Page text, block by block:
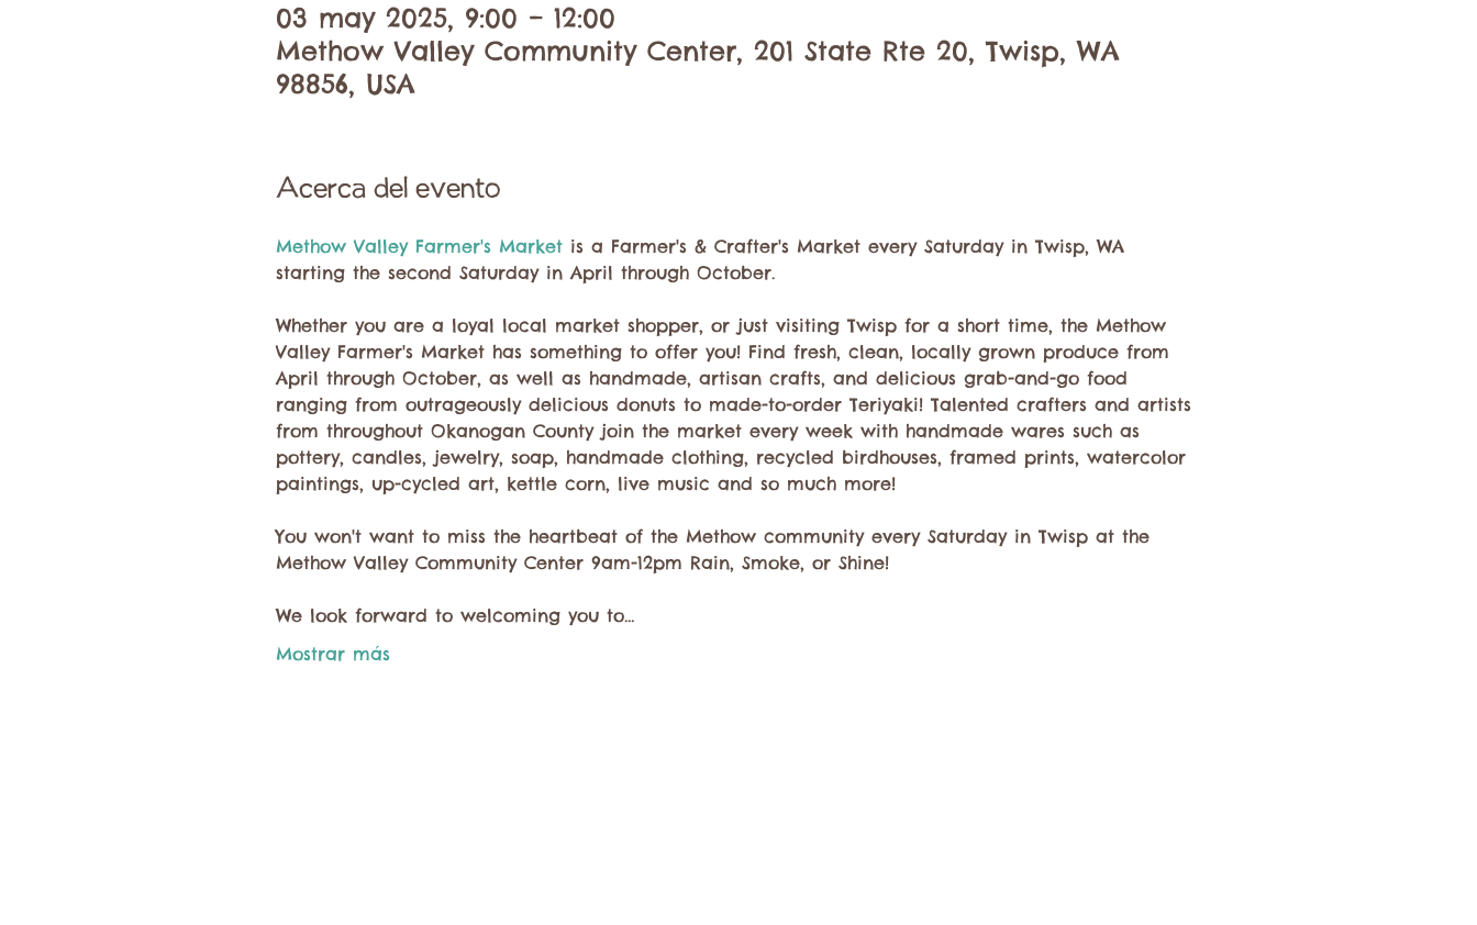
03 may 2025, 9:00 – 12:00
Methow Valley Community Center, 201 State Rte 20, Twisp, WA
98856, USA
Acerca del evento
Methow Valley Farmer's Market is a Farmer's & Crafter's Market every Saturday in Twisp, WA
starting the second Saturday in April through October.
Whether you are a loyal local market shopper, or just visiting Twisp for a short time, the Methow
Valley Farmer's Market has something to offer you! Find fresh, clean, locally grown produce from
April through October, as well as handmade, artisan crafts, and delicious grab-and-go food
ranging from outrageously delicious donuts to made-to-order Teriyaki! Talented crafters and artists
from throughout Okanogan County join the market every week with handmade wares such as
pottery, candles, jewelry, soap, handmade clothing, recycled birdhouses, framed prints, watercolor
paintings, up-cycled art, kettle corn, live music and so much more!
You won't want to miss the heartbeat of the Methow community every Saturday in Twisp at the
Methow Valley Community Center 9am-12pm Rain, Smoke, or Shine!
We look forward to welcoming you to…
Mostrar más